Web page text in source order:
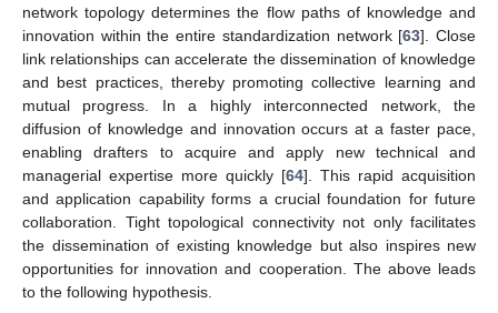
network topology determines the flow paths of knowledge and
innovation within the entire standardization network [63]. Close
link relationships can accelerate the dissemination of knowledge
and best practices, thereby promoting collective learning and
mutual progress. In a highly interconnected network, the
diffusion of knowledge and innovation occurs at a faster pace,
enabling drafters to acquire and apply new technical and
managerial expertise more quickly [64]. This rapid acquisition
and application capability forms a crucial foundation for future
collaboration. Tight topological connectivity not only facilitates
the dissemination of existing knowledge but also inspires new
opportunities for innovation and cooperation. The above leads
to the following hypothesis.